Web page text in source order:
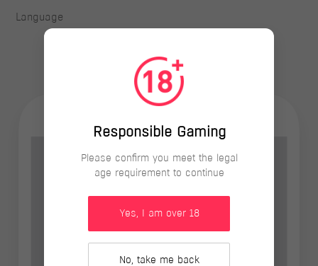
Language
Responsible Gaming
Please confirm you meet the legal
age requirement to continue
Yes, I am over 18
No, take me back